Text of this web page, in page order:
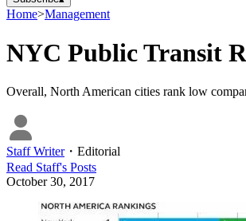
Home>Management
NYC Public Transit
Overall, North American cities rank low
Staff Writer・ Editorial
Read Staff's Posts
October 30, 2017